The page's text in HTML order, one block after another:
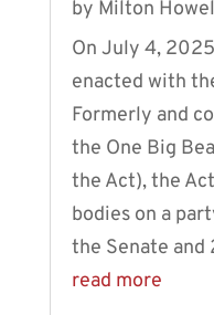
by Milton
On July 4,
enacted with
Formerly and
the One Big
the Act), the
bodies on a
the Senate and
read more